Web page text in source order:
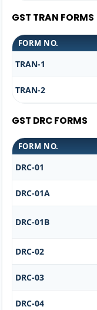
GST TRAN FORMS
FORM NO.
TRAN-1
TRAN-2
GST DRC FORMS
FORM NO.
DRC-01
DRC-01A
DRC-01B
DRC-02
DRC-03
DRC-04